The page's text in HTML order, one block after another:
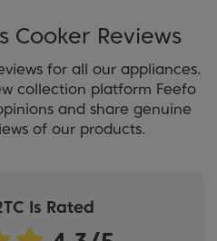
Cooker Reviews
for all our appliances.
collection platform Feefo
and share genuine
of our products.
Is Rated